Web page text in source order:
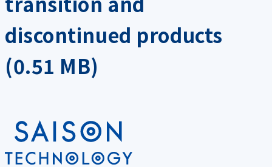
discontinued products
(0.51 MB)